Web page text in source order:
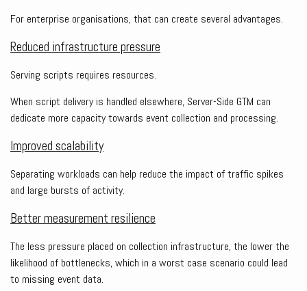
For enterprise organisations, that can create several advantages.
Reduced infrastructure pressure
Serving scripts requires resources.
When script delivery is handled elsewhere, Server-Side GTM can
dedicate more capacity towards event collection and processing.
Improved scalability
Separating workloads can help reduce the impact of traffic spikes
and large bursts of activity.
Better measurement resilience
The less pressure placed on collection infrastructure, the lower the
likelihood of bottlenecks, which in a worst case scenario could lead
to missing event data.